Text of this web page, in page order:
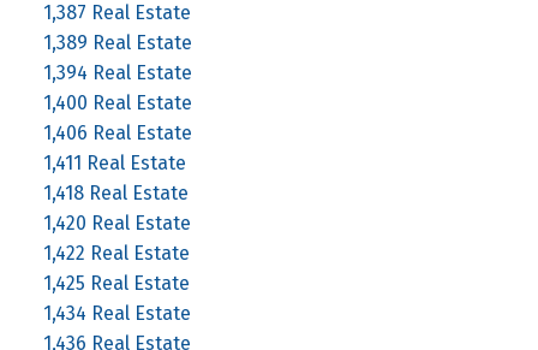
1,387 Real Estate
1,389 Real Estate
1,394 Real Estate
1,400 Real Estate
1,406 Real Estate
1,411 Real Estate
1,418 Real Estate
1,420 Real Estate
1,422 Real Estate
1,425 Real Estate
1,434 Real Estate
1,436 Real Estate